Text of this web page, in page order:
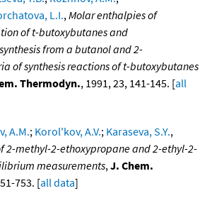
L.I.,Molar enthalpies of
of t-butoxybutanes and
from a butanol and 2-
of synthesis reactions of t-butoxybutanes
Thermodyn., 1991, 23, 141-145. [all
A.M.; Korol'kov, A.V.; Karaseva, S.Y.,
2-methyl-2-ethoxypropane and 2-ethyl-2-
measurements,J. Chem.
753. [all data]